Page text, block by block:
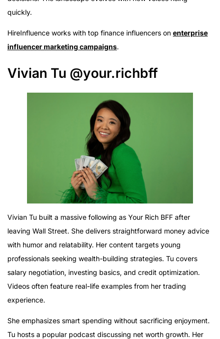
quickly.
HireInfluence works with top finance influencers on enterprise
influencer marketing campaigns.
Vivian Tu @your.richbff
Vivian Tu built a massive following as Your Rich BFF after
leaving Wall Street. She delivers straightforward money advice
with humor and relatability. Her content targets young
professionals seeking wealth-building strategies. Tu covers
salary negotiation, investing basics, and credit optimization.
Videos often feature real-life examples from her trading
experience.
She emphasizes smart spending without sacrificing enjoyment.
Tu hosts a popular podcast discussing net worth growth. Her